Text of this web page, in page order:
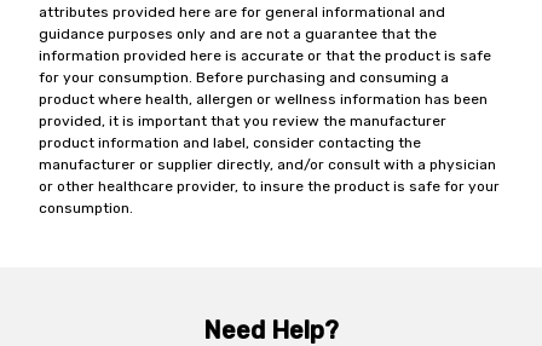
attributes provided here are for general informational and
guidance purposes only and are not a guarantee that the
information provided here is accurate or that the product is safe
for your consumption. Before purchasing and consuming a
product where health, allergen or wellness information has been
provided, it is important that you review the manufacturer
product information and label, consider contacting the
manufacturer or supplier directly, and/or consult with a physician
or other healthcare provider, to insure the product is safe for your
consumption.
Need Help?